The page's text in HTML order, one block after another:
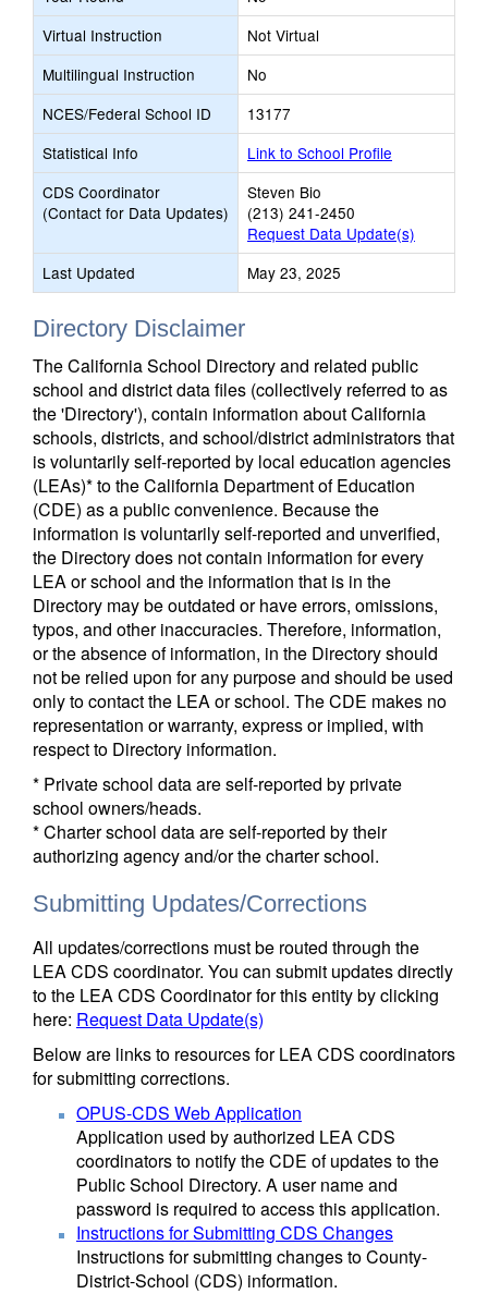
Virtual Instruction
Not Virtual
Multilingual Instruction
No
NCES/Federal School ID
13177
Statistical Info
Link to School Profile
CDS Coordinator
(Contact for Data Updates)
Steven Bio
(213) 241-2450
Request Data Update(s)
Last Updated
May 23, 2025
Directory Disclaimer
The California School Directory and related public
school and district data files (collectively referred to as
the 'Directory'), contain information about California
schools, districts, and school/district administrators that
is voluntarily self-reported by local education agencies
(LEAs)* to the California Department of Education
(CDE) as a public convenience. Because the
information is voluntarily self-reported and unverified,
the Directory does not contain information for every
LEA or school and the information that is in the
Directory may be outdated or have errors, omissions,
typos, and other inaccuracies. Therefore, information,
or the absence of information, in the Directory should
not be relied upon for any purpose and should be used
only to contact the LEA or school. The CDE makes no
representation or warranty, express or implied, with
respect to Directory information.
* Private school data are self-reported by private
school owners/heads.
* Charter school data are self-reported by their
authorizing agency and/or the charter school.
Submitting Updates/Corrections
All updates/corrections must be routed through the
LEA CDS coordinator. You can submit updates directly
to the LEA CDS Coordinator for this entity by clicking
here: Request Data Update(s)
Below are links to resources for LEA CDS coordinators
for submitting corrections.
OPUS-CDS Web Application
Application used by authorized LEA CDS
coordinators to notify the CDE of updates to the
Public School Directory. A user name and
password is required to access this application.
Instructions for Submitting CDS Changes
Instructions for submitting changes to County-
District-School (CDS) information.